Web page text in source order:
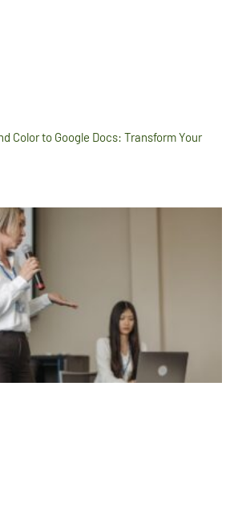
Color to Google Docs: Transform Your